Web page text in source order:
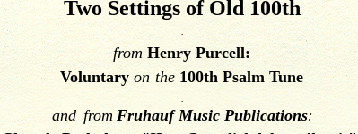
Two Settings of Old 100th
.
from Henry Purcell:
Voluntaryon the 100th Psalm Tune
.
and from Fruhauf Music Publications: